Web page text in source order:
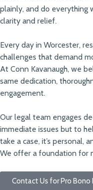
plainly, and do everything
clarity and relief.
Every day in Worcester,
challenges that demand
At Conn Kavanaugh, we
same dedication,
engagement.
Our legal team engages
immediate issues but to
take a case, it’s personal,
We offer a foundation for
Contact Us for Pro Bono